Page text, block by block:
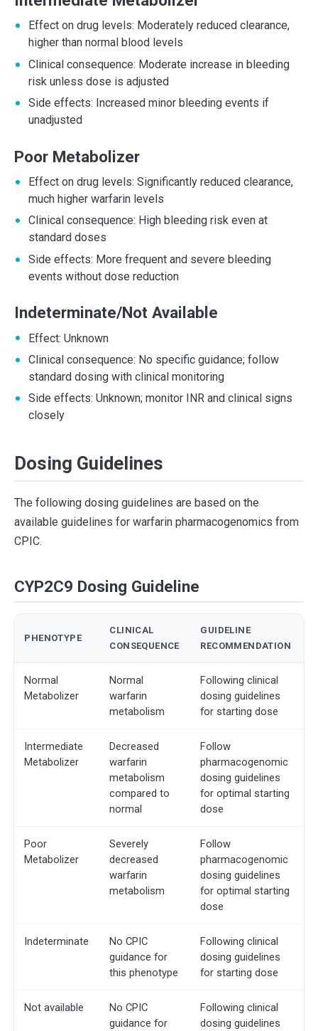
Effect on drug levels: Moderately reduced clearance,
higher than normal blood levels
Clinical consequence: Moderate increase in bleeding
risk unless dose is adjusted
Side effects: Increased minor bleeding events if
unadjusted
Poor Metabolizer
Effect on drug levels: Significantly reduced clearance,
much higher warfarin levels
Clinical consequence: High bleeding risk even at
standard doses
Side effects: More frequent and severe bleeding
events without dose reduction
Indeterminate/Not Available
Effect: Unknown
Clinical consequence: No specific guidance; follow
standard dosing with clinical monitoring
Side effects: Unknown; monitor INR and clinical signs
closely
Dosing Guidelines
The following dosing guidelines are based on the
available guidelines for warfarin pharmacogenomics from
CPIC.
CYP2C9 Dosing Guideline
PHENOTYPE
CLINICAL
CONSEQUENCE
GUIDELINE
RECOMMENDATION
Normal
Metabolizer
Normal
warfarin
metabolism
Following clinical
dosing guidelines
for starting dose
Intermediate
Metabolizer
Decreased
warfarin
metabolism
compared to
normal
Follow
pharmacogenomic
dosing guidelines
for optimal starting
dose
Poor
Metabolizer
Severely
decreased
warfarin
metabolism
Follow
pharmacogenomic
dosing guidelines
for optimal starting
dose
Indeterminate
No CPIC
guidance for
this phenotype
Following clinical
dosing guidelines
for starting dose
Not available
No CPIC
guidance for
Following clinical
dosing guidelines